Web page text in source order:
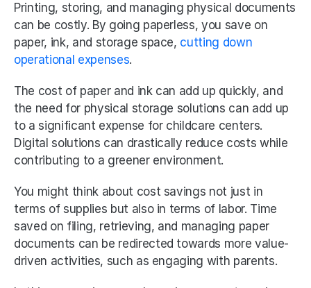
Printing, storing, and managing physical documents
can be costly. By going paperless, you save on
paper, ink, and storage space, cutting down
operational expenses.
The cost of paper and ink can add up quickly, and
the need for physical storage solutions can add up
to a significant expense for childcare centers.
Digital solutions can drastically reduce costs while
contributing to a greener environment.
You might think about cost savings not just in
terms of supplies but also in terms of labor. Time
saved on filing, retrieving, and managing paper
documents can be redirected towards more value-
driven activities, such as engaging with parents.